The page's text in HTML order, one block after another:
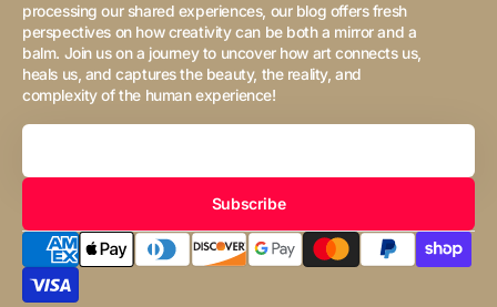
processing our shared experiences, our blog offers fresh
perspectives on how creativity can be both a mirror and a
balm. Join us on a journey to uncover how art connects us,
heals us, and captures the beauty, the reality, and
complexity of the human experience!
Your
Subscribe